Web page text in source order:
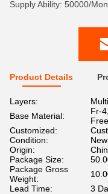
Supply Ability: 50000/
Product Details
Layers:
Base Material:
Fr-
Free
Customized:
Condition:
New
Origin:
Package Size:
Package Gross
Weight:
Lead Time:
3